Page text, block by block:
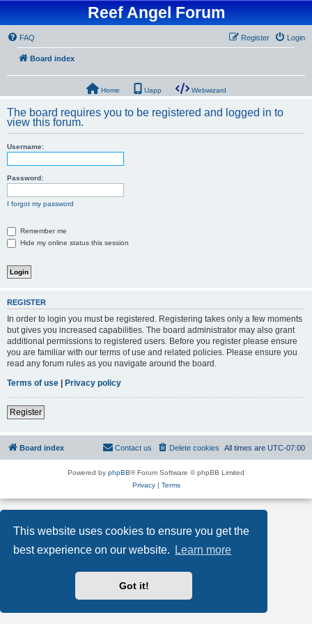
This website uses cookies to ensure you get the
best experience on our website.
Learn more
Got it!
Reef Angel Forum
FAQ Login
Register
Board index
Home Uapp Webwizard
The board requires you to be registered and logged in to
view this forum.
Username:
Password:
I forgot my password
Remember me
Hide my online status this session
REGISTER
In order to login you must be registered. Registering takes only a few moments
but gives you increased capabilities. The board administrator may also grant
additional permissions to registered users. Before you register please ensure
you are familiar with our terms of use and related policies. Please ensure you
read any forum rules as you navigate around the board.
Terms of use | Privacy policy
Register
Board index All times are UTC-07:00
Delete cookies
Contact us
Powered by phpBB® Forum Software © phpBB Limited
Privacy| Terms